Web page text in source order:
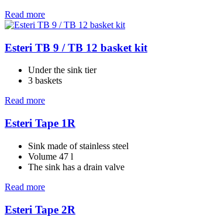
Read more
Esteri TB 9 / TB 12 basket kit
Under the sink tier
3 baskets
Read more
Esteri Tape 1R
Sink made of stainless steel
Volume 47 l
The sink has a drain valve
Read more
Esteri Tape 2R